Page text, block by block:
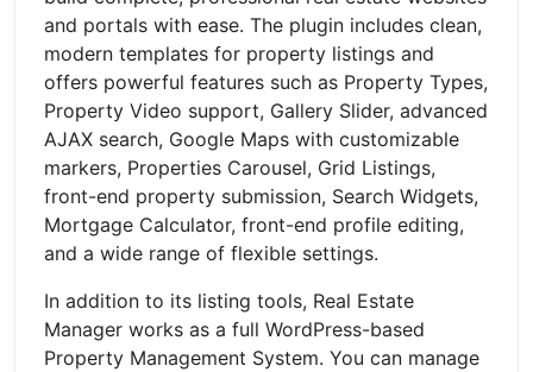
and portals with ease. The plugin includes clean,
modern templates for property listings and
offers powerful features such as Property Types,
Property Video support, Gallery Slider, advanced
AJAX search, Google Maps with customizable
markers, Properties Carousel, Grid Listings,
front-end property submission, Search Widgets,
Mortgage Calculator, front-end profile editing,
and a wide range of flexible settings.
In addition to its listing tools, Real Estate
Manager works as a full WordPress-based
Property Management System. You can manage